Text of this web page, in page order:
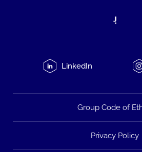
LinkedIn
Group Code of
Privacy Policy